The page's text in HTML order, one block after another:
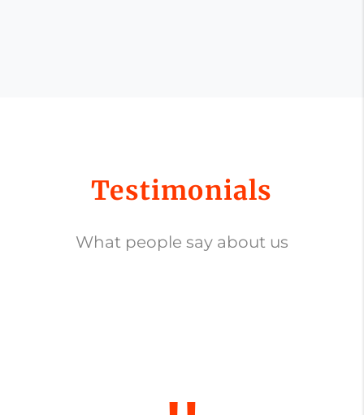
Testimonials
What people say about us